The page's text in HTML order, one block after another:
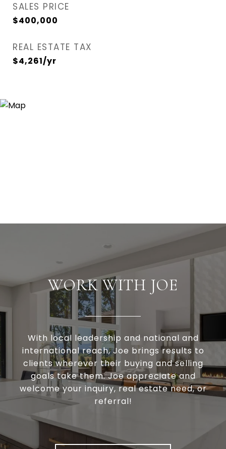
SALES PRICE
$400,000
REAL ESTATE TAX
$4,261/yr
WORK WITH JOE
With local leadership and national and
international reach, Joe brings results to
clients wherever their buying and selling
goals take them. Joe appreciate and
welcome your inquiry, real estate need, or
referral!